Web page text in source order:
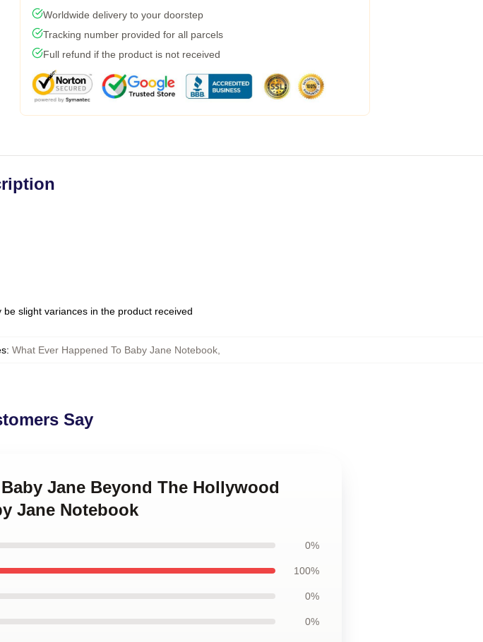
Worldwide delivery to your doorstep
Tracking number provided for all parcels
Full refund if the product is not received
slight variances in the product received
: What Ever Happened To Baby Jane Notebook,
Say
Jane Beyond The Hollywood
Jane Notebook
0%
100%
0%
0%